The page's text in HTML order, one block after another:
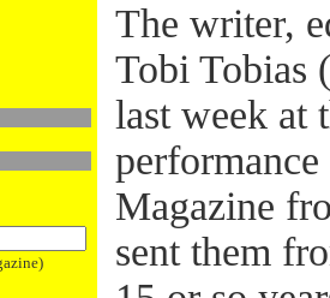
The writer,
Tobi Tobias
last week at
Magazine
sent them